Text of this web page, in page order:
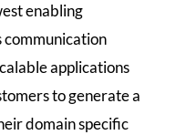
enabling
communication
applications
to generate a
domain specific